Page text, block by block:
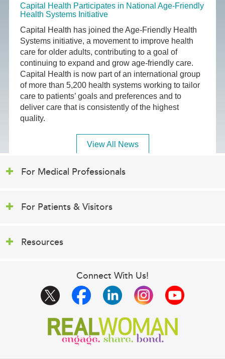
Capital Health Participates in National Age-Friendly
Health Systems Initiative
Capital Health has joined the Age-Friendly Health
Systems initiative, a movement to improve health
care for older adults, contributing to a goal of
continuing to expand and grow age-friendly care.
Capital Health is now part of an international group
of more than 5,200 health systems working to tailor
care to patients’ goals and preferences and to
deliver care that is consistently of the highest
quality.
View All News
For Medical Professionals
For Patients & Visitors
Resources
Connect With Us!